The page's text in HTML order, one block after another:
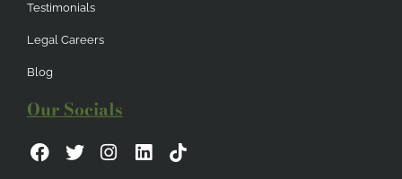
Testimonials
Legal Careers
Blog
Our Socials
F
a
T
w
I
n
L
i